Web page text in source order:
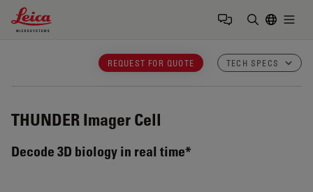
Leica Microsystems Logo
REQUEST FOR QUOTE TECH SPECS
THUNDER Imager Cell
Decode 3D biology in real time*